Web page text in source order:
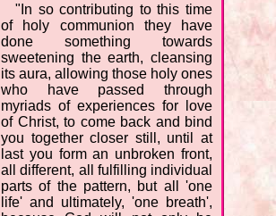
"In so contributing to this time
of holy communion they have
done something towards
sweetening the earth, cleansing
its aura, allowing those holy ones
who have passed through
myriads of experiences for love
of Christ, to come back and bind
you together closer still, until at
last you form an unbroken front,
all different, all fulfilling individual
parts of the pattern, but all 'one
life' and ultimately, 'one breath',